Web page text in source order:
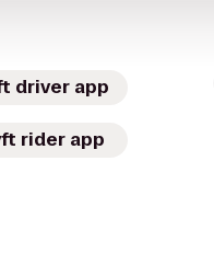
driver app
rider app